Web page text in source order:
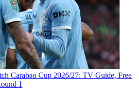
Carabao Cup 2026/27: TV Guide, Free
1